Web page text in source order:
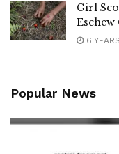
Girl
6
Popular News